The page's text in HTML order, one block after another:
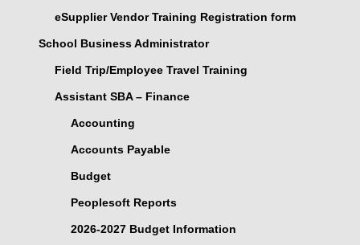
eSupplier Vendor Training Registration form
School Business Administrator
Field Trip/Employee Travel Training
Assistant SBA – Finance
Accounting
Accounts Payable
Budget
Peoplesoft Reports
2026-2027 Budget Information